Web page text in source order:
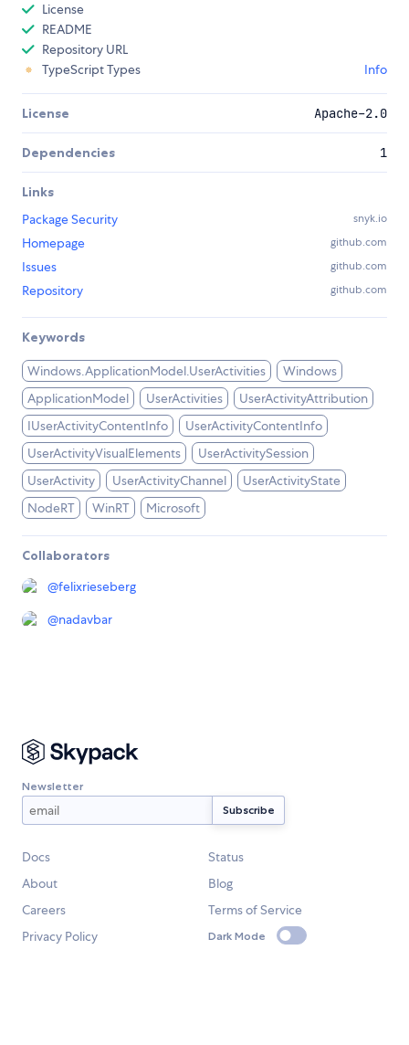
License
README
Repository URL
TypeScript Types
Info
License Apache-2.0
Dependencies 1
Links
Package Security
snyk.io
Homepage github.com
Issues github.com
Repository github.com
Keywords
Windows.ApplicationModel.UserActivities
Windows
ApplicationModel
UserActivities
UserActivityAttribution
IUserActivityContentInfo
UserActivityContentInfo
UserActivityVisualElements
UserActivitySession
UserActivity
UserActivityChannel
UserActivityState
NodeRT
WinRT Microsoft
Collaborators
@felixrieseberg
@nadavbar
Newsletter
Docs
Status
About
Blog
Careers
Terms of Service
Privacy Policy
Dark Mode